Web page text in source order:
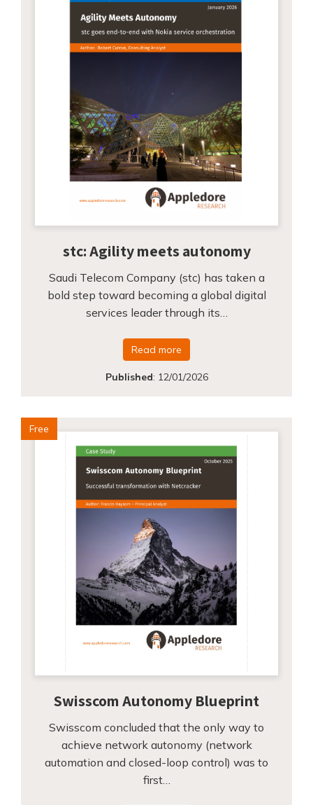
stc: Agility meets autonomy
Saudi Telecom Company (stc) has taken a
bold step toward becoming a global digital
services leader through its…
Read more
Published: 12/01/2026
Free
Swisscom Autonomy Blueprint
Swisscom concluded that the only way to
achieve network autonomy (network
automation and closed-loop control) was to
first…